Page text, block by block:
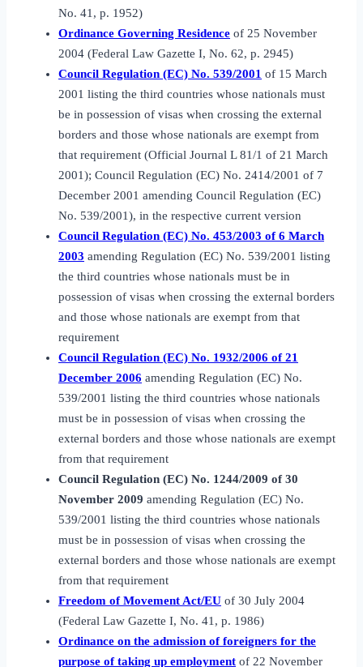
No. 41, p. 1952)
Ordinance Governing Residence of 25 November
2004 (Federal Law Gazette I, No. 62, p. 2945)
Council Regulation (EC) No. 539/2001 of 15 March
2001 listing the third countries whose nationals must
be in possession of visas when crossing the external
borders and those whose nationals are exempt from
that requirement (Official Journal L 81/1 of 21 March
2001); Council Regulation (EC) No. 2414/2001 of 7
December 2001 amending Council Regulation (EC)
No. 539/2001), in the respective current version
Council Regulation (EC) No. 453/2003 of 6 March
2003 amending Regulation (EC) No. 539/2001 listing
the third countries whose nationals must be in
possession of visas when crossing the external borders
and those whose nationals are exempt from that
requirement
Council Regulation (EC) No. 1932/2006 of 21
December 2006 amending Regulation (EC) No.
539/2001 listing the third countries whose nationals
must be in possession of visas when crossing the
external borders and those whose nationals are exempt
from that requirement
Council Regulation (EC) No. 1244/2009 of 30
November 2009 amending Regulation (EC) No.
539/2001 listing the third countries whose nationals
must be in possession of visas when crossing the
external borders and those whose nationals are exempt
from that requirement
Freedom of Movement Act/EU of 30 July 2004
(Federal Law Gazette I, No. 41, p. 1986)
Ordinance on the admission of foreigners for the
purpose of taking up employment of 22 November